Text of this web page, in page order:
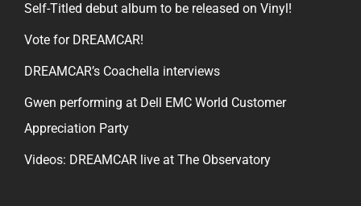
Self-Titled debut album to be released on Vinyl!
Vote for DREAMCAR!
DREAMCAR’s Coachella interviews
Gwen performing at Dell EMC World Customer
Appreciation Party
Videos: DREAMCAR live at The Observatory